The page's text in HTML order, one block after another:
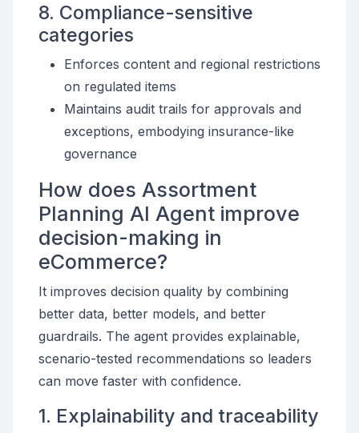
8. Compliance-sensitive
categories
Enforces content and regional restrictions
on regulated items
Maintains audit trails for approvals and
exceptions, embodying insurance-like
governance
How does Assortment
Planning AI Agent improve
decision-making in
eCommerce?
It improves decision quality by combining
better data, better models, and better
guardrails. The agent provides explainable,
scenario-tested recommendations so leaders
can move faster with confidence.
1. Explainability and traceability